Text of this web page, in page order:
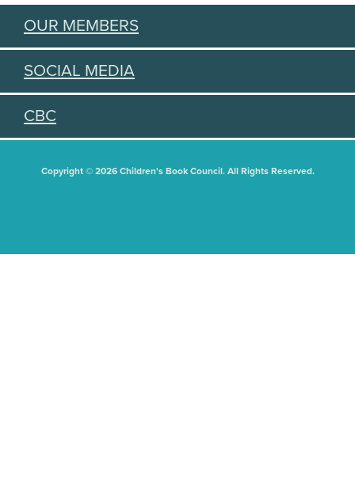
OUR MEMBERS
SOCIAL MEDIA
CBC
Copyright © 2026 Children's Book Council. All Rights Reserved.